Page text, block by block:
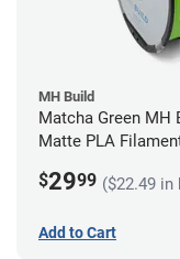
MH Build
Matcha Green MH
Matte PLA
$2999 ($22.49 in
Add to Cart